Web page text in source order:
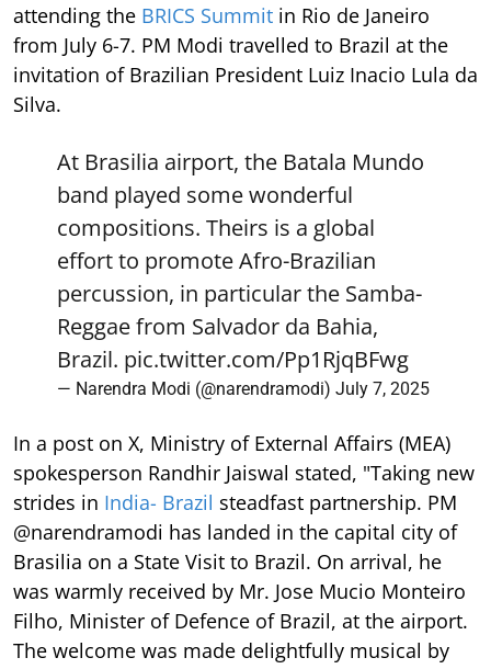
attending the BRICS Summit in Rio de Janeiro
from July 6-7. PM Modi travelled to Brazil at the
invitation of Brazilian President Luiz Inacio Lula da
Silva.
At Brasilia airport, the Batala Mundo
band played some wonderful
compositions. Theirs is a global
effort to promote Afro-Brazilian
percussion, in particular the Samba-
Reggae from Salvador da Bahia,
Brazil. pic.twitter.com/Pp1RjqBFwg
— Narendra Modi (@narendramodi) July 7, 2025
In a post on X, Ministry of External Affairs (MEA)
spokesperson Randhir Jaiswal stated, "Taking new
strides in India- Brazil steadfast partnership. PM
@narendramodi has landed in the capital city of
Brasilia on a State Visit to Brazil. On arrival, he
was warmly received by Mr. Jose Mucio Monteiro
Filho, Minister of Defence of Brazil, at the airport.
The welcome was made delightfully musical by